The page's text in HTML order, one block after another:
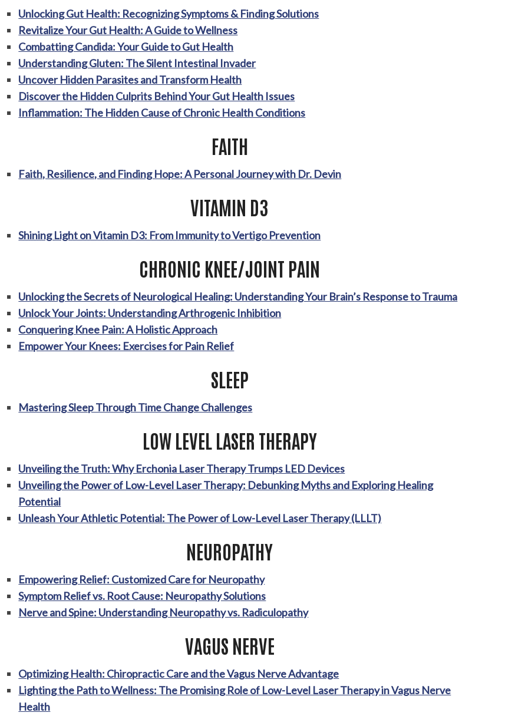
Unlocking Gut Health: Recognizing Symptoms & Finding Solutions
Revitalize Your Gut Health: A Guide to Wellness
Combatting Candida: Your Guide to Gut Health
Understanding Gluten: The Silent Intestinal Invader
Uncover Hidden Parasites and Transform Health
Discover the Hidden Culprits Behind Your Gut Health Issues
Inflammation: The Hidden Cause of Chronic Health Conditions
FAITH
Faith, Resilience, and Finding Hope: A Personal Journey with Dr. Devin
VITAMIN D3
Shining Light on Vitamin D3: From Immunity to Vertigo Prevention
CHRONIC KNEE/JOINT PAIN
Unlocking the Secrets of Neurological Healing: Understanding Your Brain’s Response to Trauma
Unlock Your Joints: Understanding Arthrogenic Inhibition
Conquering Knee Pain: A Holistic Approach
Empower Your Knees: Exercises for Pain Relief
SLEEP
Mastering Sleep Through Time Change Challenges
LOW LEVEL LASER THERAPY
Unveiling the Truth: Why Erchonia Laser Therapy Trumps LED Devices
Unveiling the Power of Low-Level Laser Therapy: Debunking Myths and Exploring Healing
Potential
Unleash Your Athletic Potential: The Power of Low-Level Laser Therapy (LLLT)
NEUROPATHY
Empowering Relief: Customized Care for Neuropathy
Symptom Relief vs. Root Cause: Neuropathy Solutions
Nerve and Spine: Understanding Neuropathy vs. Radiculopathy
VAGUS NERVE
Optimizing Health: Chiropractic Care and the Vagus Nerve Advantage
Lighting the Path to Wellness: The Promising Role of Low-Level Laser Therapy in Vagus Nerve
Health